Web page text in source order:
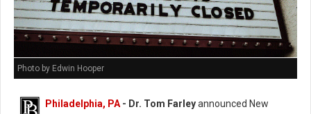
Photo by Edwin Hooper
Philadelphia, PA- Dr. Tom Farleyannounced New